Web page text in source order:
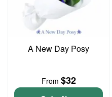
A New Day Posy
From $32